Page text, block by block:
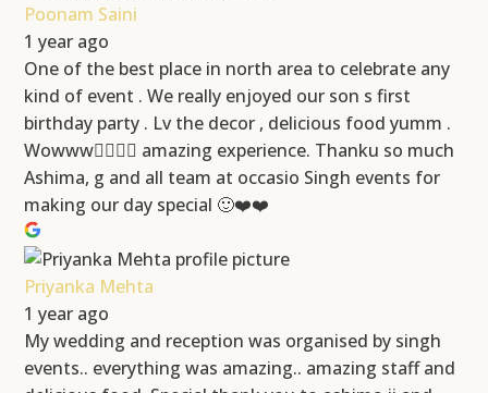
Poonam Saini
1 year ago
One of the best place in north area to celebrate any
kind of event . We really enjoyed our son s first
birthday party . Lv the decor , delicious food yumm .
Wowww👍🏻👍🏻 amazing experience. Thanku so much
Ashima, g and all team at occasio Singh events for
making our day special 🙂❤️❤️
Priyanka Mehta
1 year ago
My wedding and reception was organised by singh
events.. everything was amazing.. amazing staff and